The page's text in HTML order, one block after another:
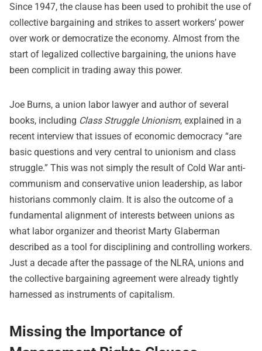
Since 1947, the clause has been used to prohibit the use of
collective bargaining and strikes to assert workers’ power
over work or democratize the economy. Almost from the
start of legalized collective bargaining, the unions have
been complicit in trading away this power.
Joe Burns, a union labor lawyer and author of several
books, including Class Struggle Unionism, explained in a
recent interview that issues of economic democracy “are
basic questions and very central to unionism and class
struggle.” This was not simply the result of Cold War anti-
communism and conservative union leadership, as labor
historians commonly claim. It is also the outcome of a
fundamental alignment of interests between unions as
what labor organizer and theorist Marty Glaberman
described as a tool for disciplining and controlling workers.
Just a decade after the passage of the NLRA, unions and
the collective bargaining agreement were already tightly
harnessed as instruments of capitalism.
Missing the Importance of